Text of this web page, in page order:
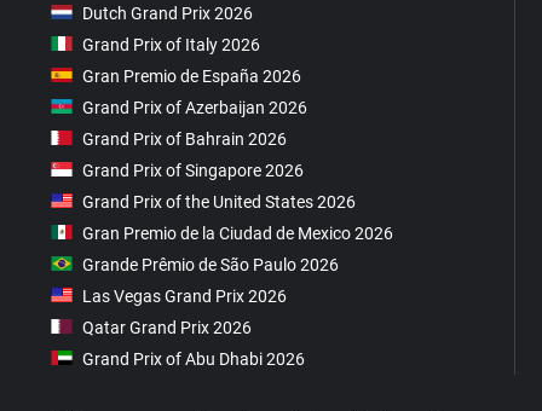
Dutch Grand Prix 2026
Grand Prix of Italy 2026
Gran Premio de España 2026
Grand Prix of Azerbaijan 2026
Grand Prix of Bahrain 2026
Grand Prix of Singapore 2026
Grand Prix of the United States 2026
Gran Premio de la Ciudad de Mexico 2026
Grande Prêmio de São Paulo 2026
Las Vegas Grand Prix 2026
Qatar Grand Prix 2026
Grand Prix of Abu Dhabi 2026